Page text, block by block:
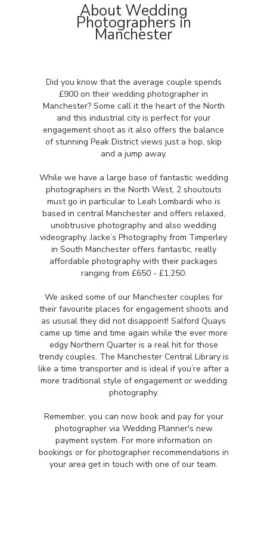
About Wedding
Photographers in
Manchester
Did you know that the average couple spends
£900 on their wedding photographer in
Manchester? Some call it the heart of the North
and this industrial city is perfect for your
engagement shoot as it also offers the balance
of stunning Peak District views just a hop, skip
and a jump away.
While we have a large base of fantastic wedding
photographers in the North West, 2 shoutouts
must go in particular to Leah Lombardi who is
based in central Manchester and offers relaxed,
unobtrusive photography and also wedding
videography. Jacke’s Photography from Timperley
in South Manchester offers fantastic, really
affordable photography with their packages
ranging from £650 - £1,250.
We asked some of our Manchester couples for
their favourite places for engagement shoots and
as ususal they did not disappoint! Salford Quays
came up time and time again while the ever more
edgy Northern Quarter is a real hit for those
trendy couples. The Manchester Central Library is
like a time transporter and is ideal if you’re after a
more traditional style of engagement or wedding
photography.
Remember, you can now book and pay for your
photographer via Wedding Planner's new
payment system. For more information on
bookings or for photographer recommendations in
your area get in touch with one of our team.